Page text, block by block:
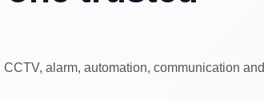
alarm, automation, communication and